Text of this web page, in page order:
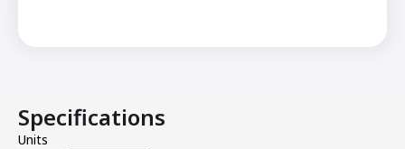
Specifications
Units